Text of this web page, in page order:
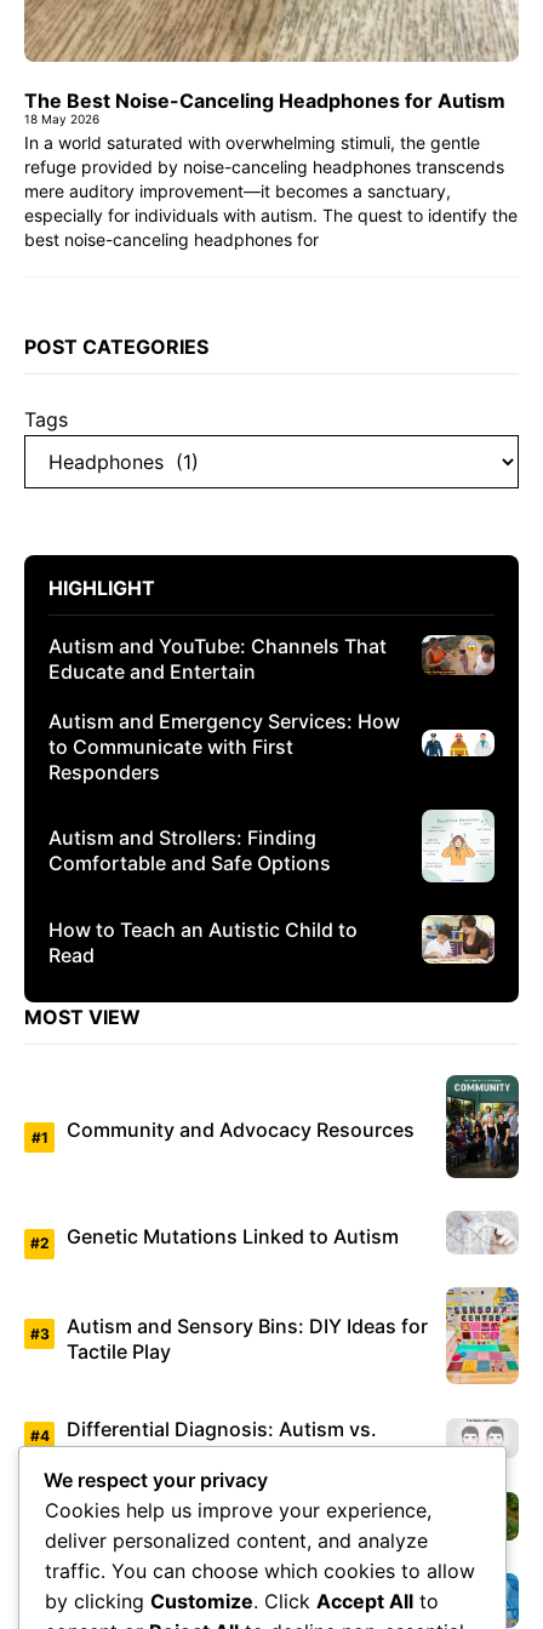
The Best Noise-Canceling Headphones for Autism
18 May 2026
In a world saturated with overwhelming stimuli, the gentle
refuge provided by noise-canceling headphones transcends
mere auditory improvement—it becomes a sanctuary,
especially for individuals with autism. The quest to identify the
best noise-canceling headphones for
POST CATEGORIES
Tags
HIGHLIGHT
Autism and YouTube: Channels That
Educate and Entertain
Autism and Emergency Services: How
to Communicate with First
Responders
Autism and Strollers: Finding
Comfortable and Safe Options
How to Teach an Autistic Child to
Read
MOST VIEW
Community and Advocacy Resources
Genetic Mutations Linked to Autism
Autism and Sensory Bins: DIY Ideas for
Tactile Play
Differential Diagnosis: Autism vs.
Asperger’s Syndrome
Environmental Factors Under Study
Overview of Autism Genetics
We respect your privacy
Cookies help us improve your experience,
deliver personalized content, and analyze
traffic. You can choose which cookies to allow
by clicking Customize. Click Accept All to